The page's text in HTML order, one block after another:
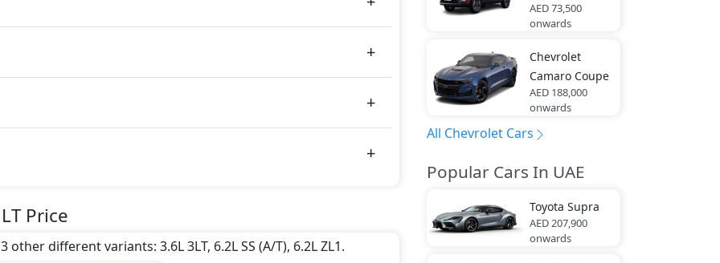
Price
different variants: 3.6L 3LT, 6.2L SS (A/T), 6.2L ZL1.
AED 73,500
onwards
Chevrolet
Camaro Coupe
AED 188,000
onwards
All Chevrolet Cars
Popular Cars In UAE
Toyota Supra
AED 207,900
onwards